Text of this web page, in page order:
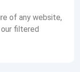
of any website,
filtered